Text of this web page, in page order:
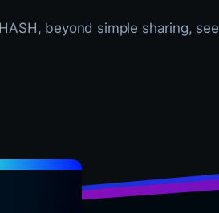
beyond simple sharing, see